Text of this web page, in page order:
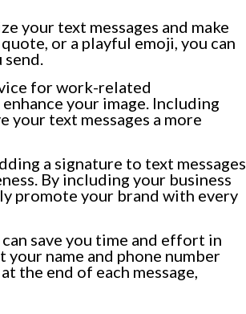
your text messages and make
or a playful emoji, you can
send.
for work-related
your image. Including
text messages a more
a signature to text messages
By including your business
promote your brand with every
save you time and effort in
name and phone number
the end of each message,